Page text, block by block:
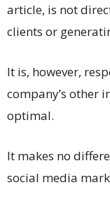
article, is not
clients or
It is, however,
company’s other
optimal.
It makes no
social media